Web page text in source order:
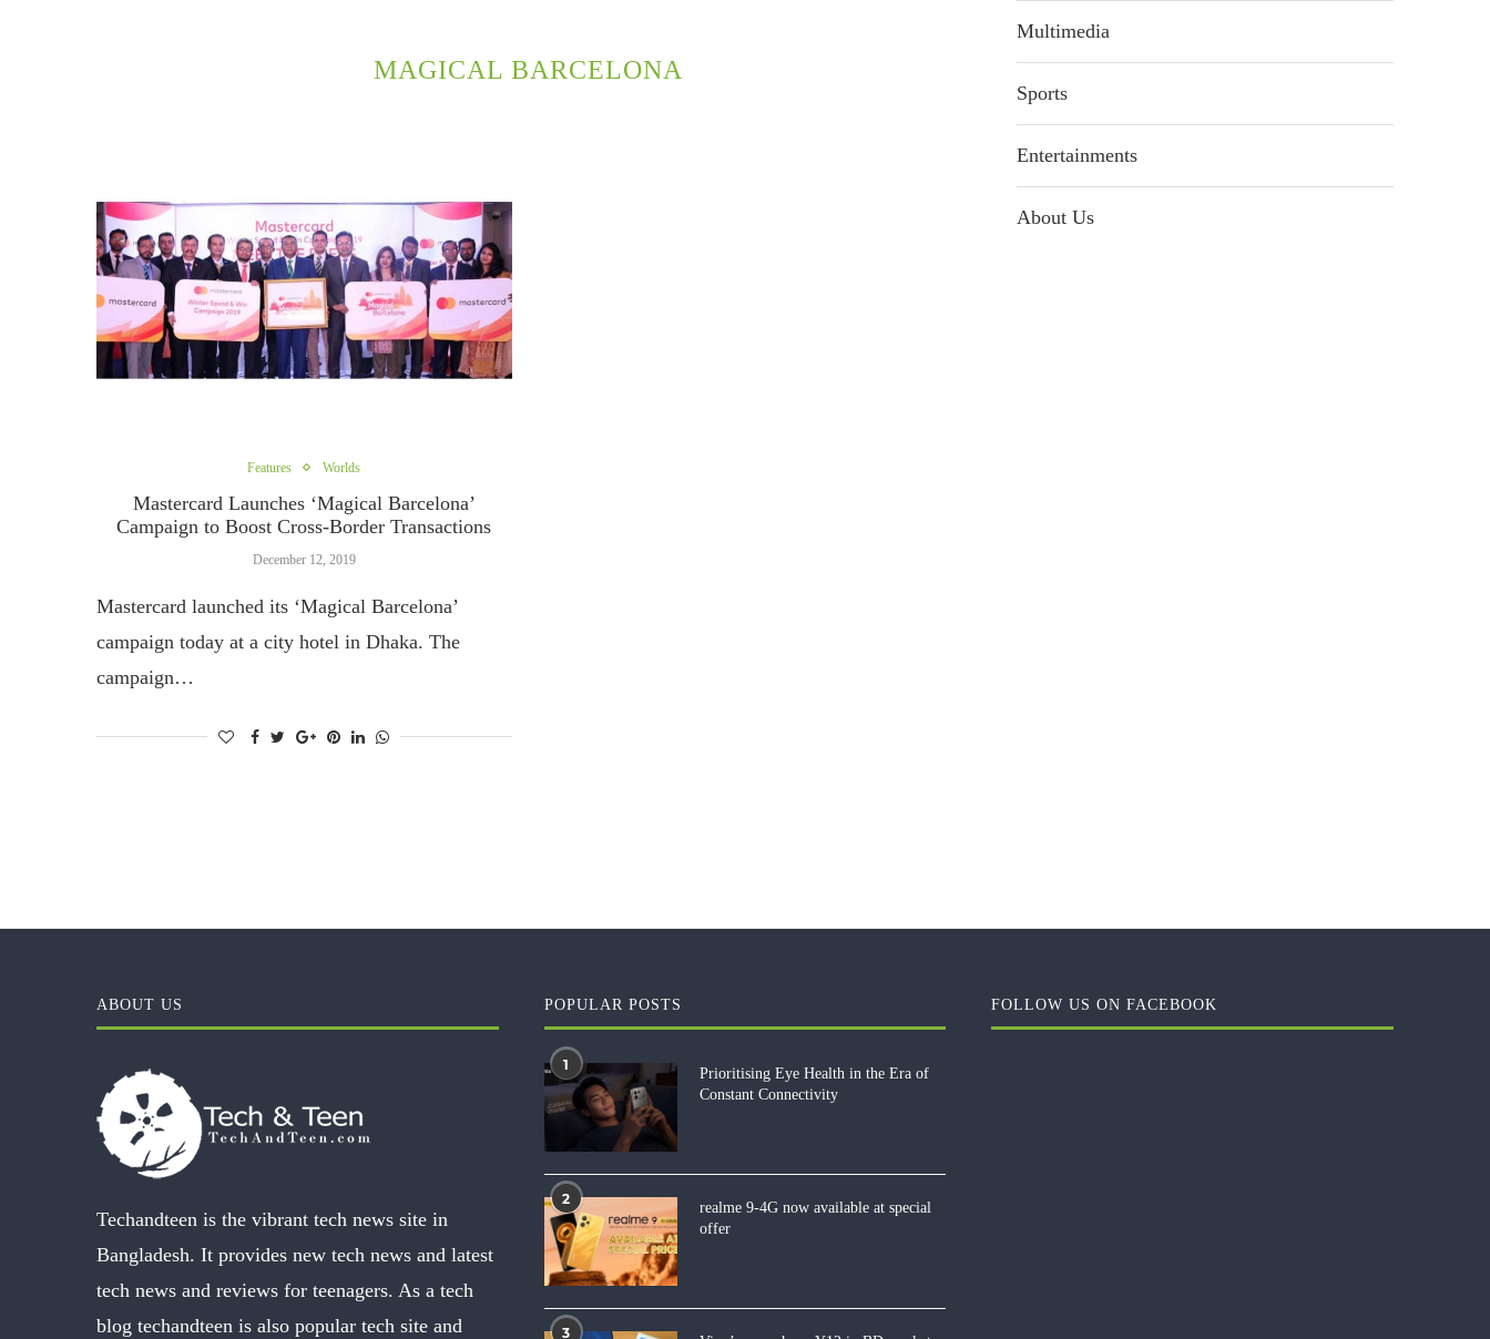
MAGICAL BARCELONA
Features Worlds
Mastercard Launches ‘Magical Barcelona’
Campaign to Boost Cross-Border Transactions
December 12, 2019
Mastercard launched its ‘Magical Barcelona’
campaign today at a city hotel in Dhaka. The
campaign…
Multimedia
Sports
Entertainments
About Us
ABOUT US
Techandteen is the vibrant tech news site in
Bangladesh. It provides new tech news and latest
tech news and reviews for teenagers. As a tech
blog techandteen is also popular tech site and
POPULAR POSTS
1
Prioritising Eye Health in the Era of
Constant Connectivity
2
realme 9-4G now available at special
offer
3
FOLLOW US ON FACEBOOK